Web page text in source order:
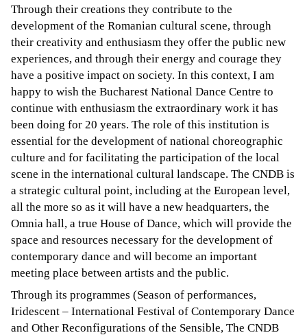
Through their creations they contribute to the
development of the Romanian cultural scene, through
their creativity and enthusiasm they offer the public new
experiences, and through their energy and courage they
have a positive impact on society. In this context, I am
happy to wish the Bucharest National Dance Centre to
continue with enthusiasm the extraordinary work it has
been doing for 20 years. The role of this institution is
essential for the development of national choreographic
culture and for facilitating the participation of the local
scene in the international cultural landscape. The CNDB is
a strategic cultural point, including at the European level,
all the more so as it will have a new headquarters, the
Omnia hall, a true House of Dance, which will provide the
space and resources necessary for the development of
contemporary dance and will become an important
meeting place between artists and the public.
Through its programmes (Season of performances,
Iridescent – International Festival of Contemporary Dance
and Other Reconfigurations of the Sensible, The CNDB